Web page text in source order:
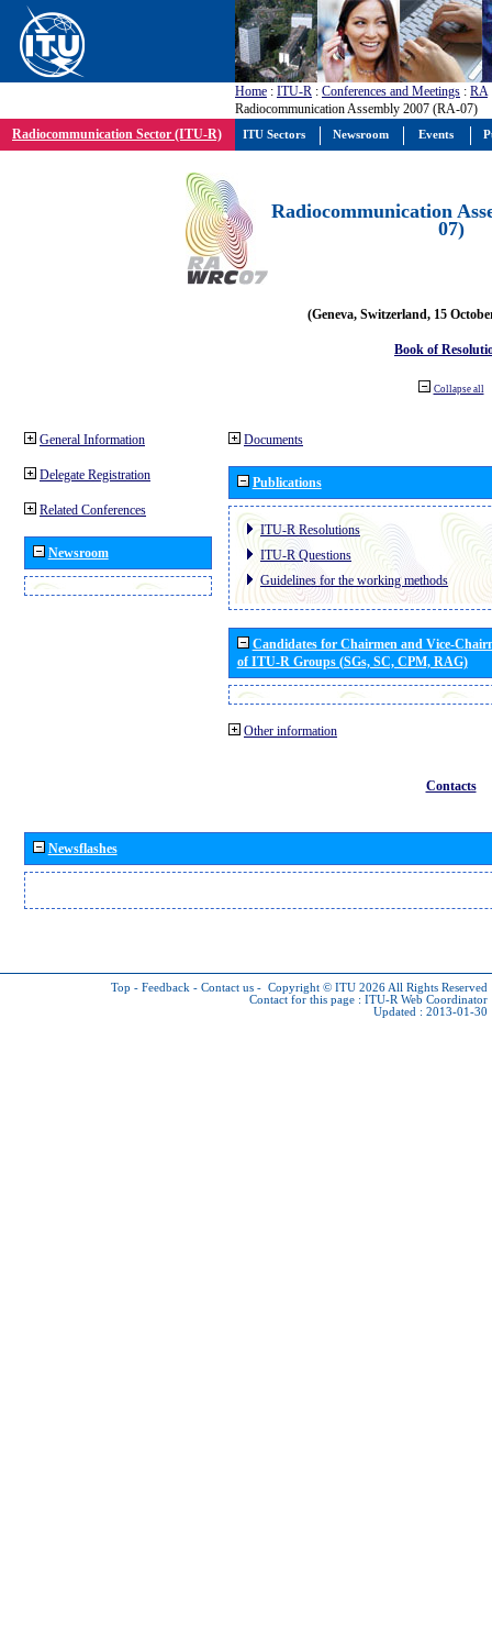
Home : ITU-R : Conferences and Meetings : RA
Radiocommunication Assembly 2007 (RA-07)
Radiocommunication Sector (ITU-R)
Radiocommunication
07)
(Geneva, Switzerland, 15
Book of
Collapse all
General Information
Delegate Registration
Related Conferences
Newsroom
Documents
Publications
ITU-R Resolutions
ITU-R Questions
Guidelines for the working methods
Candidates for Chairmen and Vice-
of ITU-R Groups (SGs, SC, CPM, RAG)
Other information
Contacts
Newsflashes
Top - Feedback - Contact us - Copyright © ITU 2026 All Rights Reserved
Contact for this page : ITU-R Web Coordinator
Updated : 2013-01-30
ITU Sectors Newsroom Events